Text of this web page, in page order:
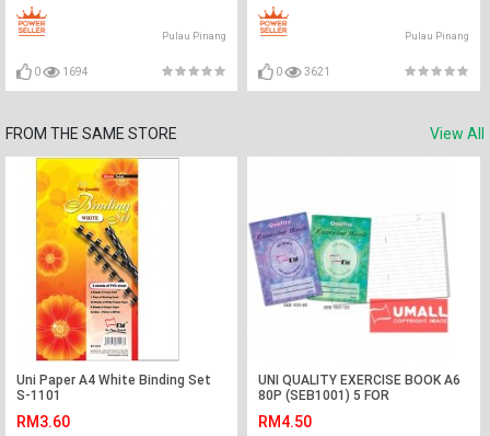
Pulau Pinang
0 1694
Pulau Pinang
0 3621
FROM THE SAME STORE View All
Uni Paper A4 White Binding Set
S-1101
RM3.60
UNI QUALITY EXERCISE BOOK A6
80P (SEB1001) 5 FOR
RM4.50